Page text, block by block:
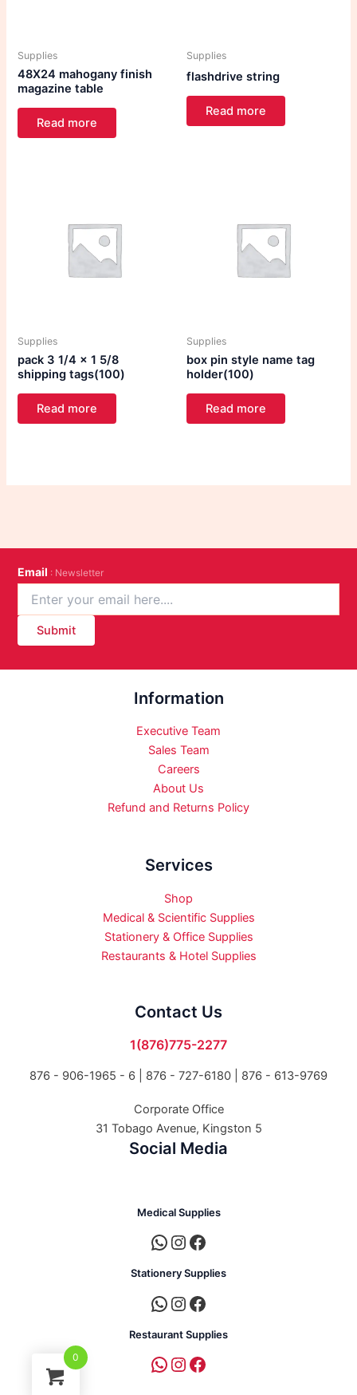
Supplies
48X24 mahogany finish
magazine table
Read more
Supplies
flashdrive string
Read more
Supplies
pack 3 1/4 x 1 5/8
shipping tags(100)
Read more
Supplies
box pin style name tag
holder(100)
Read more
Email : Newsletter
Submit
Information
Executive Team
Sales Team
Careers
About Us
Refund and Returns Policy
Services
Shop
Medical & Scientific Supplies
Stationery & Office Supplies
Restaurants & Hotel Supplies
Contact Us
1(876)775-2277
876 - 906-1965 - 6 | 876 - 727-6180 | 876 - 613-9769
Corporate Office
31 Tobago Avenue, Kingston 5
Social Media
Medical Supplies
Stationery Supplies
Restaurant Supplies
0